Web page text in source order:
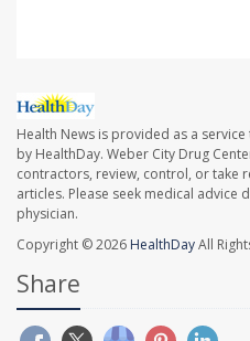
Health News is provided as a
by HealthDay. Weber City Drug
contractors, review, control, or take
articles. Please seek medical
physician.
Copyright © 2026 HealthDayAll
Share